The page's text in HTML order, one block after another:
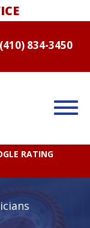
834-3450
RATING